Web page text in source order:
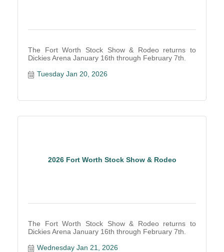
The Fort Worth Stock Show & Rodeo returns to
Dickies Arena January 16th through February 7th.
Tuesday Jan 20, 2026
2026 Fort Worth Stock Show & Rodeo
The Fort Worth Stock Show & Rodeo returns to
Dickies Arena January 16th through February 7th.
Wednesday Jan 21, 2026